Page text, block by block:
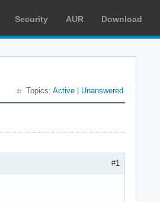
Security AUR Download
Topics: Active Unanswered
#1